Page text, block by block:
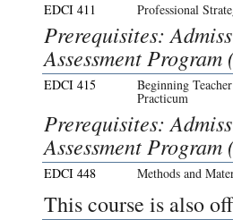
EDCI 411 Professional
Prerequisites:
Assessment Program
EDCI 415 Beginning
Practicum
Prerequisites:
Assessment Program
EDCI 448 Methods and
This course is also